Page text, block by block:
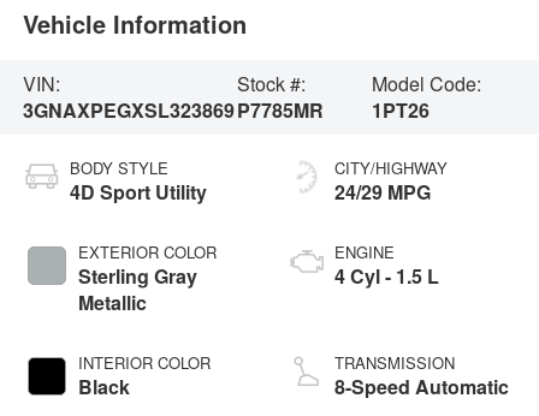
Vehicle Information
VIN:
3GNAXPEGXSL323869
Stock #:
P7785MR
Model Code:
1PT26
BODY STYLE
4D Sport Utility
EXTERIOR COLOR
Sterling Gray
Metallic
INTERIOR COLOR
Black
CITY/HIGHWAY
24/29 MPG
ENGINE
4 Cyl - 1.5 L
TRANSMISSION
8-Speed Automatic